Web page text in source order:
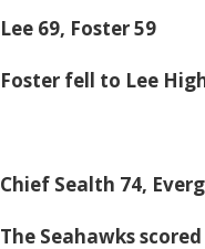
Lee 69, Foster 59
Foster fell to Lee
Chief Sealth 74,
The Seahawks